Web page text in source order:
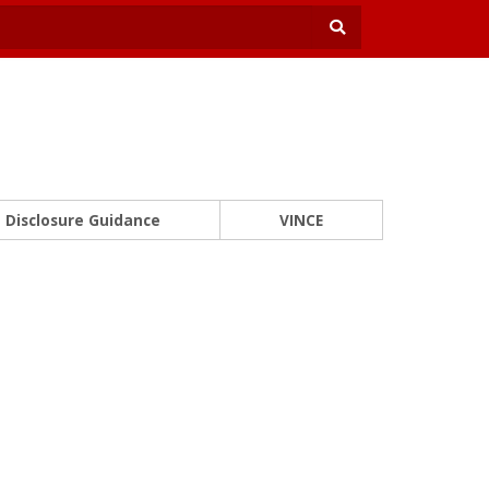
Disclosure Guidance VINCE